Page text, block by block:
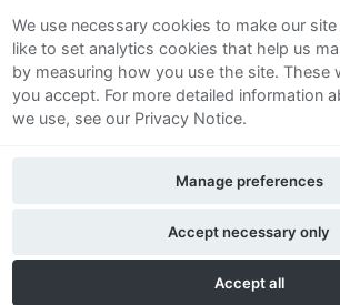
Sitemap
Terms and Conditions
Privacy Notice
Contact Us
We use necessary cookies to make our
like to set analytics cookies that help us
by measuring how you use the site. These
you accept. For more detailed information
we use, see our Privacy Notice.
Accept all
Accept necessary only
Manage preferences